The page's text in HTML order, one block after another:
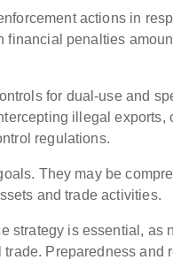
actions in
penalties
for dual-use and
illegal exports,
regulations.
They may be
and trade activities.
strategy is essential, as
Preparedness and